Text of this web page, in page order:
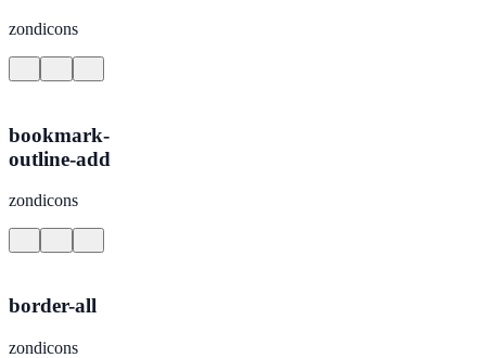
zondicons
bookmark-
outline-add
zondicons
border-all
zondicons